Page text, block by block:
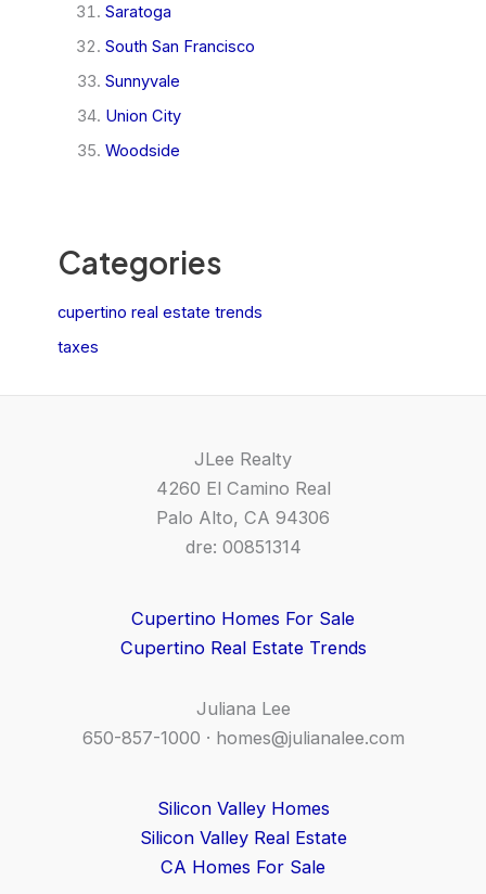
Saratoga
South San Francisco
Sunnyvale
Union City
Woodside
Categories
cupertino real estate trends
taxes
JLee Realty
4260 El Camino Real
Palo Alto, CA 94306
dre: 00851314
Cupertino Homes For Sale
Cupertino Real Estate Trends
Juliana Lee
650-857-1000 · homes@julianalee.com
Silicon Valley Homes
Silicon Valley Real Estate
CA Homes For Sale